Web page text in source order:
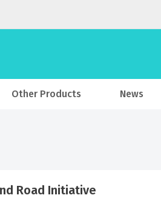
Other Products News
Road Initiative